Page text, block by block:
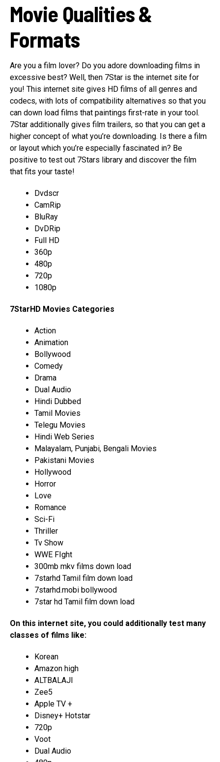
Movie Qualities &
Formats
Are you a film lover? Do you adore downloading films in
excessive best? Well, then 7Star is the internet site for
you! This internet site gives HD films of all genres and
codecs, with lots of compatibility alternatives so that you
can down load films that paintings first-rate in your tool.
7Star additionally gives film trailers, so that you can get a
higher concept of what you’re downloading. Is there a film
or layout which you’re especially fascinated in? Be
positive to test out 7Stars library and discover the film
that fits your taste!
Dvdscr
CamRip
BluRay
DvDRip
Full HD
360p
480p
720p
1080p
7StarHD Movies Categories
Action
Animation
Bollywood
Comedy
Drama
Dual Audio
Hindi Dubbed
Tamil Movies
Telegu Movies
Hindi Web Series
Malayalam, Punjabi, Bengali Movies
Pakistani Movies
Hollywood
Horror
Love
Romance
Sci-Fi
Thriller
Tv Show
WWE FIght
300mb mkv films down load
7starhd Tamil film down load
7starhd.mobi bollywood
7star hd Tamil film down load
On this internet site, you could additionally test many
classes of films like:
Korean
Amazon high
ALTBALAJI
Zee5
Apple TV +
Disney+ Hotstar
720p
Voot
Dual Audio